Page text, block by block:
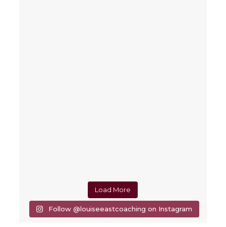
Load More
Follow @louiseeastcoaching on Instagram